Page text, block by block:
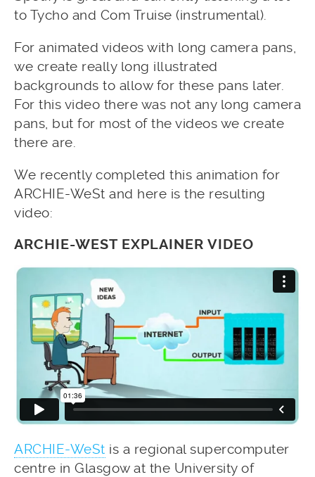
to Tycho and Com Truise (instrumental).
For animated videos with long camera pans,
we create really long illustrated
backgrounds to allow for these pans later.
For this video there was not any long camera
pans, but for most of the videos we create
there are.
We recently completed this animation for
ARCHIE-WeSt and here is the resulting
video:
ARCHIE-WEST EXPLAINER VIDEO
ARCHIE-WeSt is a regional supercomputer
centre in Glasgow at the University of